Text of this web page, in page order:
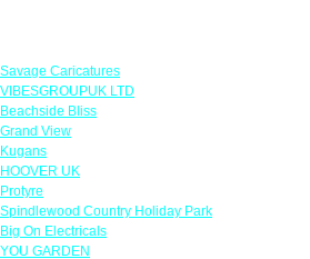
Savage Caricatures
VIBESGROUPUK LTD
Beachside Bliss
Grand View
Kugans
HOOVER UK
Protyre
Spindlewood Country Holiday Park
Big On Electricals
YOU GARDEN